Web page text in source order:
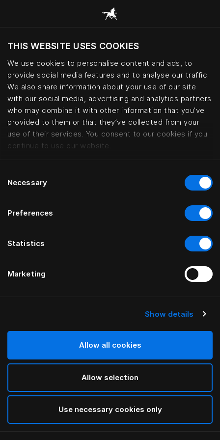
THIS WEBSITE USES COOKIES
We use cookies to personalise content and ads, to
provide social media features and to analyse our traffic.
We also share information about your use of our site
with our social media, advertising and analytics partners
who may combine it with other information that you’ve
provided to them or that they’ve collected from your
use of their services. You consent to our cookies if you
continue to use our website.
Selection
Necessary
Preferences
Statistics
Marketing
Show details
Allow all cookies
Allow selection
Use necessary cookies only
Vil du besøke nettsted etter hvor du befinner
deg?
Besøk nettstedet
Bed fabrics – cotton, wool and